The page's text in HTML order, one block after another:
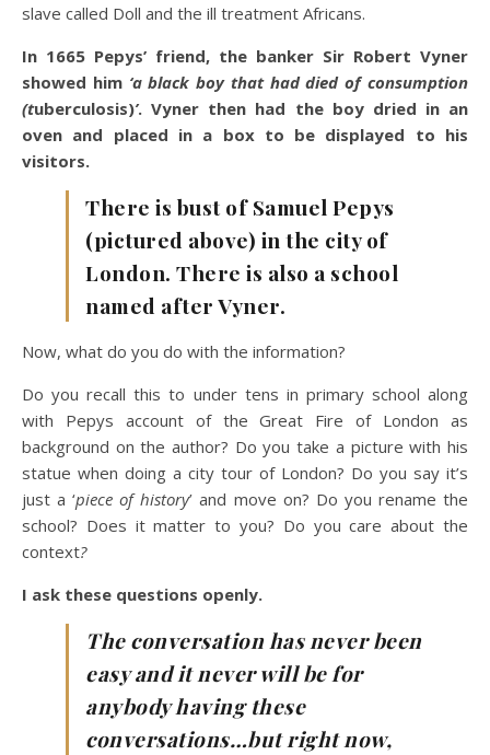
slave called Doll and the ill treatment Africans.
In 1665 Pepys’ friend, the banker Sir Robert Vyner
showed him ‘a black boy that had died of consumption
(tuberculosis)’. Vyner then had the boy dried in an
oven and placed in a box to be displayed to his
visitors.
There is bust of Samuel Pepys
(pictured above) in the city of
London. There is also a school
named after Vyner.
Now, what do you do with the information?
Do you recall this to under tens in primary school along
with Pepys account of the Great Fire of London as
background on the author? Do you take a picture with his
statue when doing a city tour of London? Do you say it’s
just a ‘piece of history’ and move on? Do you rename the
school? Does it matter to you? Do you care about the
context?
I ask these questions openly.
The conversation has never been
easy and it never will be for
anybody having these
conversations…but right now,